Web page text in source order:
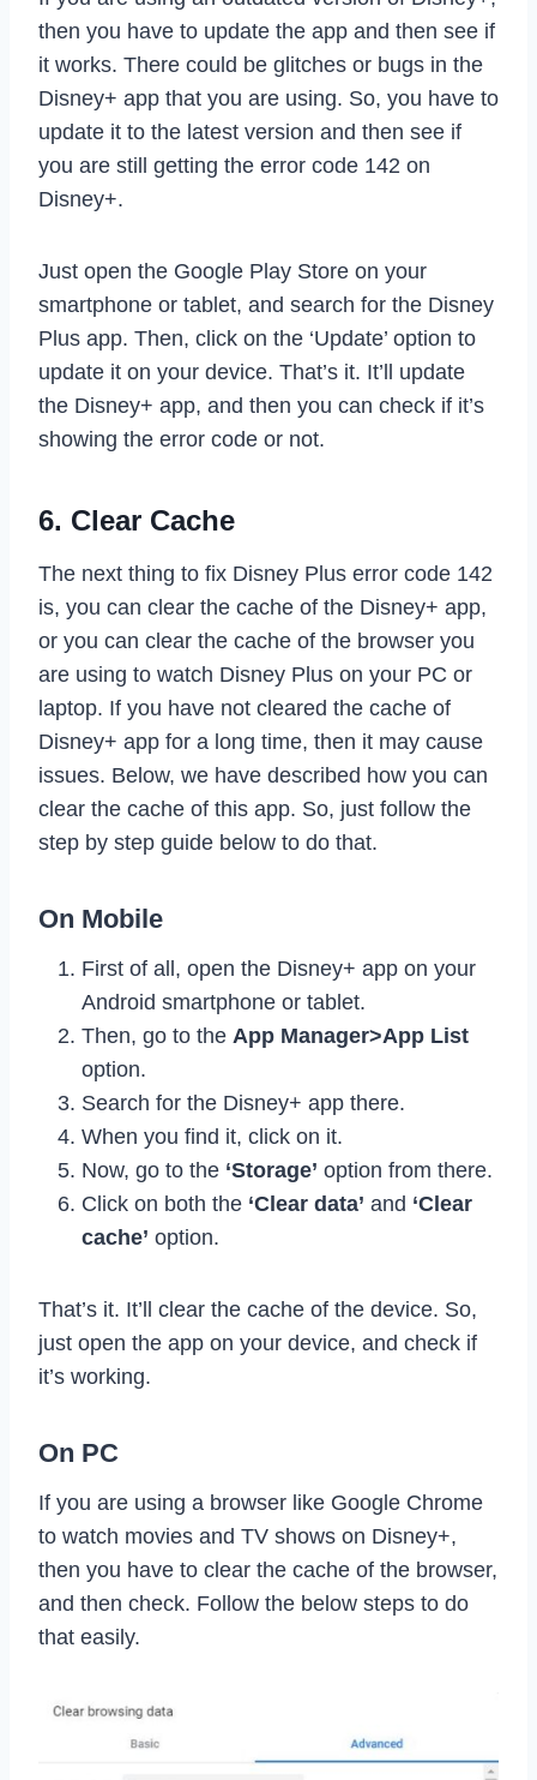
then you have to update the app and then see if
it works. There could be glitches or bugs in the
Disney+ app that you are using. So, you have to
update it to the latest version and then see if
you are still getting the error code 142 on
Disney+.
Just open the Google Play Store on your
smartphone or tablet, and search for the Disney
Plus app. Then, click on the ‘Update’ option to
update it on your device. That’s it. It’ll update
the Disney+ app, and then you can check if it’s
showing the error code or not.
6. Clear Cache
The next thing to fix Disney Plus error code 142
is, you can clear the cache of the Disney+ app,
or you can clear the cache of the browser you
are using to watch Disney Plus on your PC or
laptop. If you have not cleared the cache of
Disney+ app for a long time, then it may cause
issues. Below, we have described how you can
clear the cache of this app. So, just follow the
step by step guide below to do that.
On Mobile
First of all, open the Disney+ app on your
Android smartphone or tablet.
Then, go to the App Manager>App List
option.
Search for the Disney+ app there.
When you find it, click on it.
Now, go to the ‘Storage’ option from there.
Click on both the ‘Clear data’ and ‘Clear
cache’ option.
That’s it. It’ll clear the cache of the device. So,
just open the app on your device, and check if
it’s working.
On PC
If you are using a browser like Google Chrome
to watch movies and TV shows on Disney+,
then you have to clear the cache of the browser,
and then check. Follow the below steps to do
that easily.